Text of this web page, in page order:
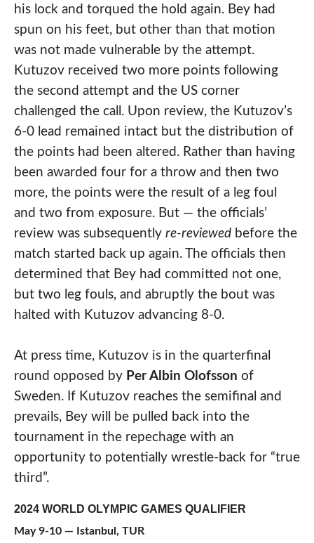
his lock and torqued the hold again. Bey had
spun on his feet, but other than that motion
was not made vulnerable by the attempt.
Kutuzov received two more points following
the second attempt and the US corner
challenged the call. Upon review, the Kutuzov’s
6-0 lead remained intact but the distribution of
the points had been altered. Rather than having
been awarded four for a throw and then two
more, the points were the result of a leg foul
and two from exposure. But — the officials’
review was subsequently re-reviewedbefore the
match started back up again. The officials then
determined that Bey had committed not one,
but two leg fouls, and abruptly the bout was
halted with Kutuzov advancing 8-0.
At press time, Kutuzov is in the quarterfinal
round opposed by Per Albin Olofsson of
Sweden. If Kutuzov reaches the semifinal and
prevails, Bey will be pulled back into the
tournament in the repechage with an
opportunity to potentially wrestle-back for “true
third”.
2024 WORLD OLYMPIC GAMES QUALIFIER
May 9-10 — Istanbul, TUR